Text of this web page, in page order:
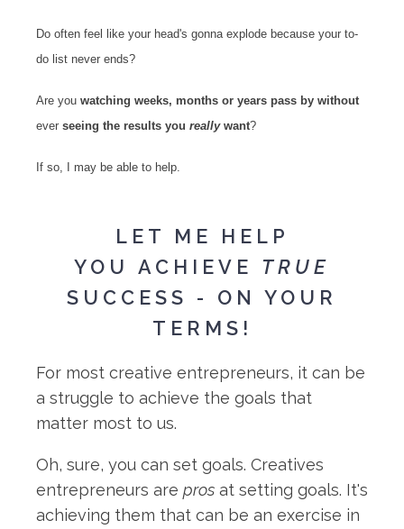
Do often feel like your head's gonna explode because your to-
do list never ends?
Are you watching weeks, months or years pass by without
ever seeing the results you reallywant?
If so, I may be able to help.
LET ME HELP
YOU ACHIEVE TRUE
SUCCESS - ON YOUR
TERMS!
For most creative entrepreneurs, it can be
a struggle to achieve the goals that
matter most to us.
Oh, sure, you can set goals. Creatives
entrepreneurs are pros at setting goals. It's
achieving them that can be an exercise in